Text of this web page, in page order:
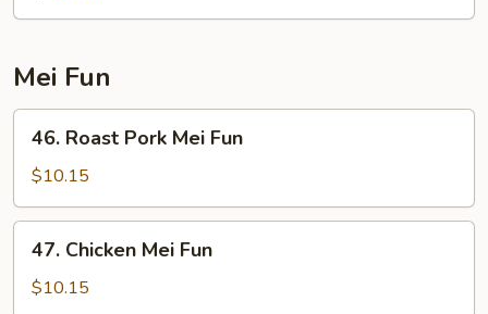
Mei Fun
46.
Roast
Pork
Mei
Fun
46. Roast Pork Mei Fun
$10.15
47.
Chicken
Mei
47. Chicken Mei Fun
$10.15